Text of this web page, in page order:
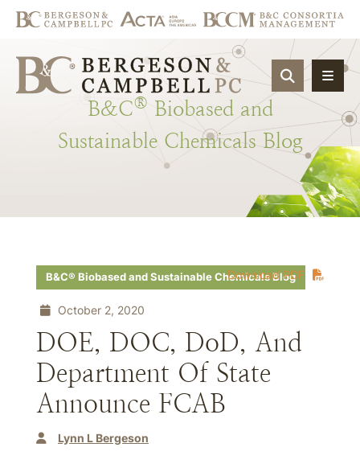
OPEN
B&C® Biobased and
Sustainable Chemicals Blog
Download PDF
B&C® Biobased and Sustainable Chemicals Blog
October 2, 2020
DOE, DOC, DoD, And
Department Of State
Announce FCAB
Lynn L Bergeson